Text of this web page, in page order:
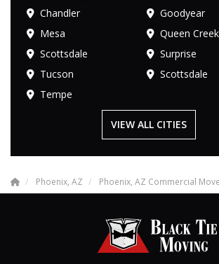
Chandler
Goodyear
Mesa
Queen Creek
Scottsdale
Surprise
Tucson
Scottsdale
Tempe
VIEW ALL CITIES
Phoenix, AZ Phoenix, AZ Commercial